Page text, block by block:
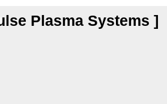
Plasma Systems ]